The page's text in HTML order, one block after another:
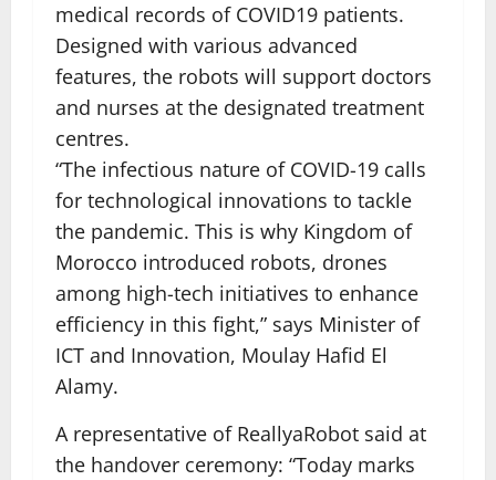
medical records of COVID19 patients.
Designed with various advanced
features, the robots will support doctors
and nurses at the designated treatment
centres.
“The infectious nature of COVID-19 calls
for technological innovations to tackle
the pandemic. This is why Kingdom of
Morocco introduced robots, drones
among high-tech initiatives to enhance
efficiency in this fight,” says Minister of
ICT and Innovation, Moulay Hafid El
Alamy.
A representative of ReallyaRobot said at
the handover ceremony: “Today marks